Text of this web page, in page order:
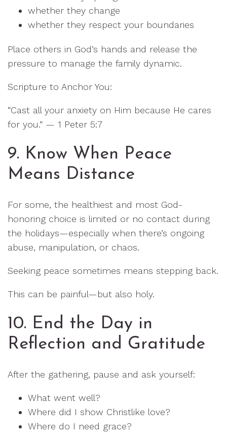
whether they change
whether they respect your boundaries
Place others in God’s hands and release the
pressure to manage the family dynamic.
Scripture to Anchor You:
“Cast all your anxiety on Him because He cares
for you.” — 1 Peter 5:7
9. Know When Peace
Means Distance
For some, the healthiest and most God-
honoring choice is limited or no contact during
the holidays—especially when there’s ongoing
abuse, manipulation, or chaos.
Seeking peace sometimes means stepping back.
This can be painful—but also holy.
10. End the Day in
Reflection and Gratitude
After the gathering, pause and ask yourself:
What went well?
Where did I show Christlike love?
Where do I need grace?